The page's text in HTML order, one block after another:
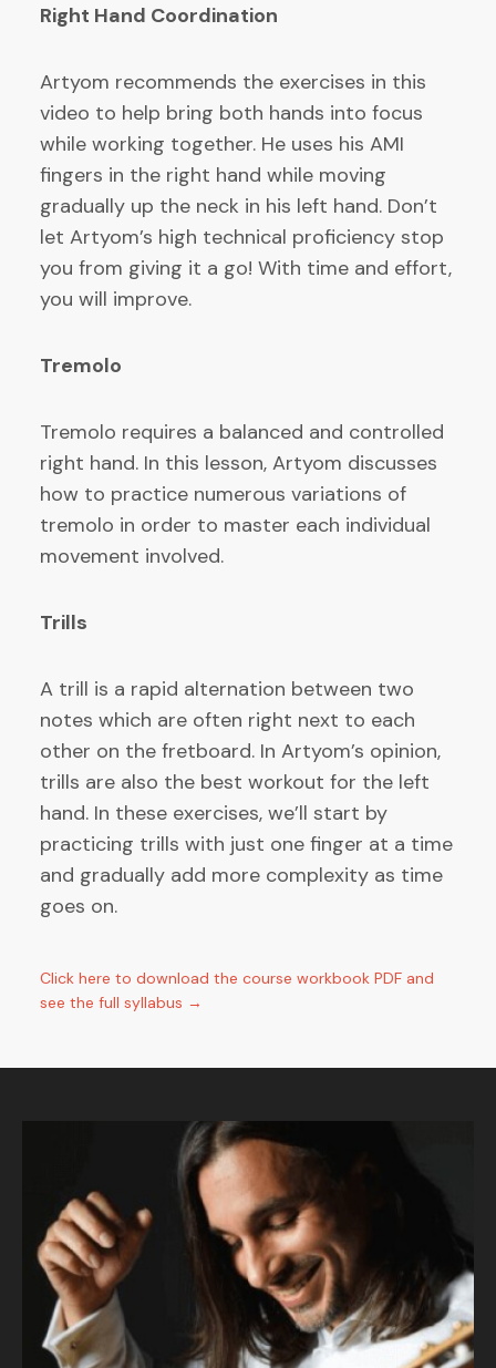
Right Hand Coordination
Artyom recommends the exercises in this
video to help bring both hands into focus
while working together. He uses his AMI
fingers in the right hand while moving
gradually up the neck in his left hand. Don’t
let Artyom’s high technical proficiency stop
you from giving it a go! With time and effort,
you will improve.
Tremolo
Tremolo requires a balanced and controlled
right hand. In this lesson, Artyom discusses
how to practice numerous variations of
tremolo in order to master each individual
movement involved.
Trills
A trill is a rapid alternation between two
notes which are often right next to each
other on the fretboard. In Artyom’s opinion,
trills are also the best workout for the left
hand. In these exercises, we’ll start by
practicing trills with just one finger at a time
and gradually add more complexity as time
goes on.
Click here to download the course workbook PDF and
see the full syllabus →